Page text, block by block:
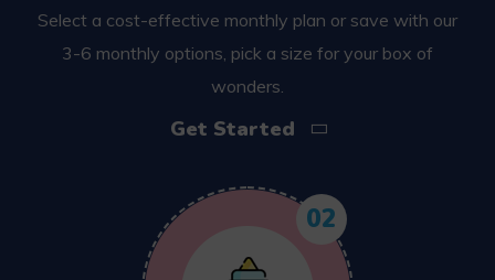
Select a cost-effective monthly plan or save with our
3-6 monthly options, pick a size for your box of
wonders.
Get Started
02